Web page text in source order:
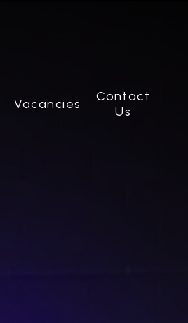
Vacancies
Contact
Us